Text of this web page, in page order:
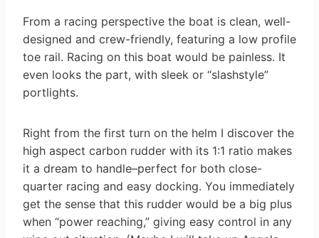
From a racing perspective the boat is clean, well-
designed and crew-friendly, featuring a low profile
toe rail. Racing on this boat would be painless. It
even looks the part, with sleek or “slashstyle”
portlights.
Right from the first turn on the helm I discover the
high aspect carbon rudder with its 1:1 ratio makes
it a dream to handle–perfect for both close-
quarter racing and easy docking. You immediately
get the sense that this rudder would be a big plus
when “power reaching,” giving easy control in any